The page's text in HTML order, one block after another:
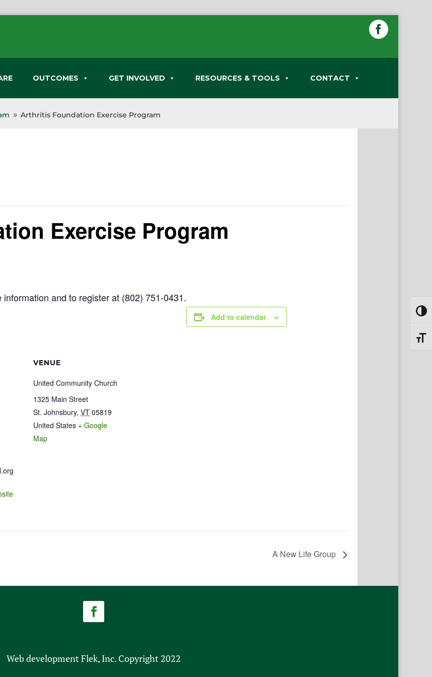
OUTCOMES GET INVOLVED RESOURCES & TOOLS CONTACT
9 Arthritis Foundation Exercise Program
Exercise Program
and to register at (802) 751-0431.
Add to calendar
VENUE
United Community Church
1325 Main Street
St. Johnsbury, VT 05819
United States + Google
Map
A New Life Group
Web development Flek, Inc. Copyright 2022